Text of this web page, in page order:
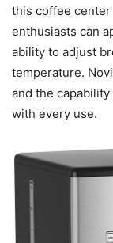
this coffee
enthusiasts can
ability to adjust
temperature.
and the
with every use.